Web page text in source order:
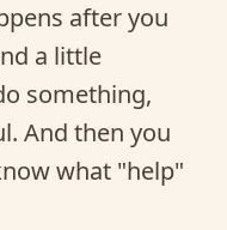
after you
a little
something,
And then you
what "help"